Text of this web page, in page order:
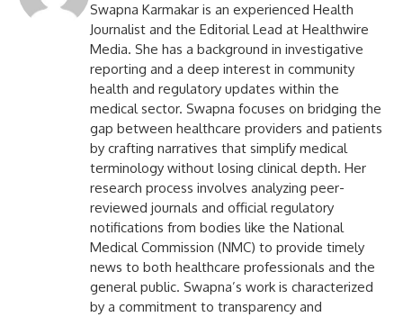
Swapna Karmakar is an experienced Health
Journalist and the Editorial Lead at Healthwire
Media. She has a background in investigative
reporting and a deep interest in community
health and regulatory updates within the
medical sector. Swapna focuses on bridging the
gap between healthcare providers and patients
by crafting narratives that simplify medical
terminology without losing clinical depth. Her
research process involves analyzing peer-
reviewed journals and official regulatory
notifications from bodies like the National
Medical Commission (NMC) to provide timely
news to both healthcare professionals and the
general public. Swapna’s work is characterized
by a commitment to transparency and